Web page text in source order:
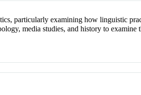
particularly examining how linguistic
media studies, and history to examine